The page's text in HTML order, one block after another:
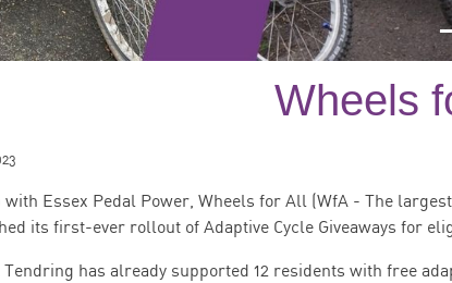
Wheels
Essex Pedal Power, Wheels for All (WfA - The
its first-ever rollout of Adaptive Cycle Giveaways for
has already supported 12 residents with free